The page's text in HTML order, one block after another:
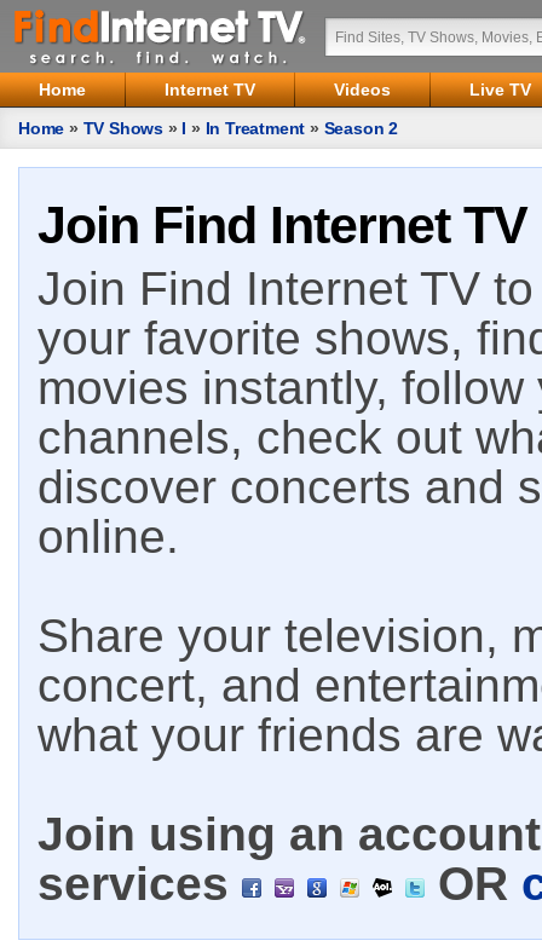
Home Internet TV Videos
Live TV
Home » TV Shows » I » In Treatment » Season 2
Join Find Internet TV
Join Find Internet TV
your favorite shows,
movies instantly,
channels, check out
discover concerts and
online.
Share your television,
concert, and
what your friends are
Join using an
services
OR